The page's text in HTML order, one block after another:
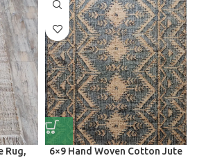
Rug,
6×9 Hand Woven Cotton Jute